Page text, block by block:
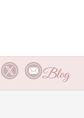
Blog